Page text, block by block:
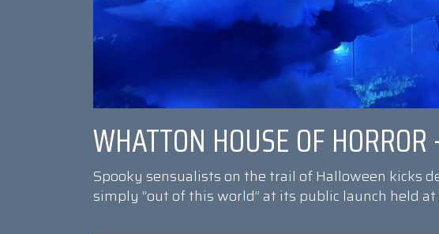
WHATTON HOUSE OF HORROR
Spooky sensualists on the trail of Halloween kicks
simply “out of this world” at its public launch held